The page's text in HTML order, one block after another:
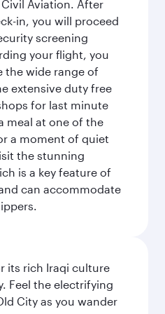
Aviation. After
in, you will proceed
screening
your flight, you
the wide range of
extensive duty free
for last minute
meal at one of the
a moment of quiet
the stunning
is a key feature of
can accommodate
its rich Iraqi culture
Feel the electrifying
City as you wander